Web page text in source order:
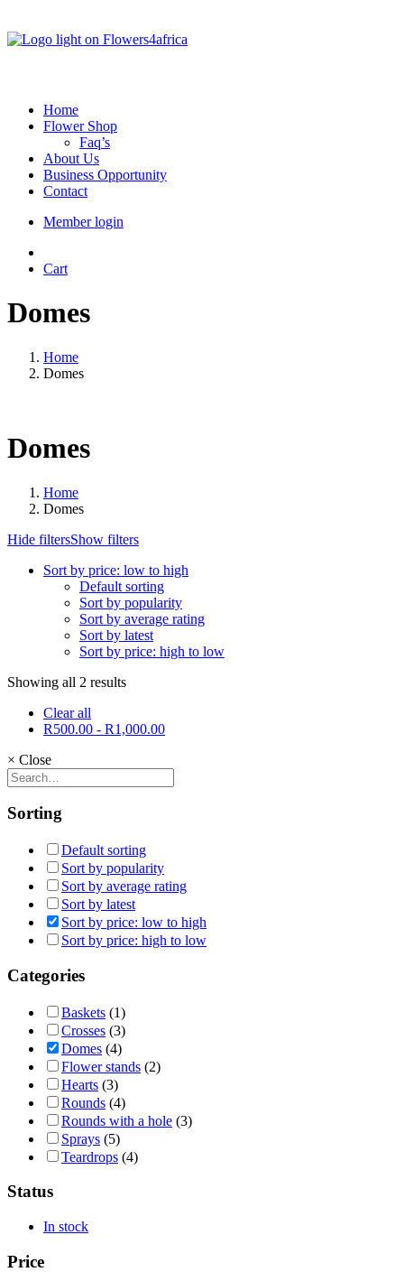
Home
Flower Shop
Faq’s
About Us
Business Opportunity
Contact
Member login
Cart
Domes
Home
Domes
Domes
Home
Domes
Hide filtersShow filters
Sort by price: low to high
Default sorting
Sort by popularity
Sort by average rating
Sort by latest
Sort by price: high to low
Showing all 2 results
Clear all
R500.00 - R1,000.00
× Close
Sorting
Default sorting
Sort by popularity
Sort by average rating
Sort by latest
Sort by price: low to high
Sort by price: high to low
Categories
Baskets (1)
Crosses (3)
Domes (4)
Flower stands (2)
Hearts (3)
Rounds (4)
Rounds with a hole (3)
Sprays (5)
Teardrops (4)
Status
In stock
Price